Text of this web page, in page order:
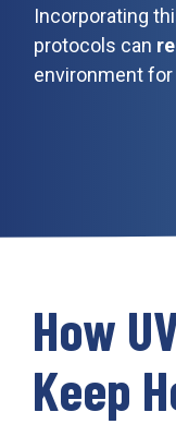
Incorporating
protocols can
environment
How
Keep